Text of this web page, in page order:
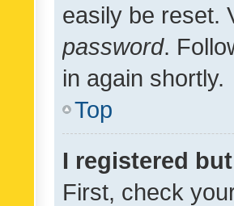
easily be reset.
password.
in again shortly.
Top
I registered
First, check